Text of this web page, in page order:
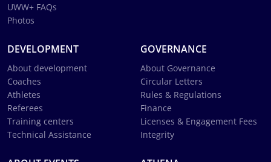
UWW+ FAQs
Photos
DEVELOPMENT
About development
Coaches
Athletes
Referees
Training centers
Technical Assistance
GOVERNANCE
About Governance
Circular Letters
Rules & Regulations
Finance
Licenses & Engagement Fees
Integrity